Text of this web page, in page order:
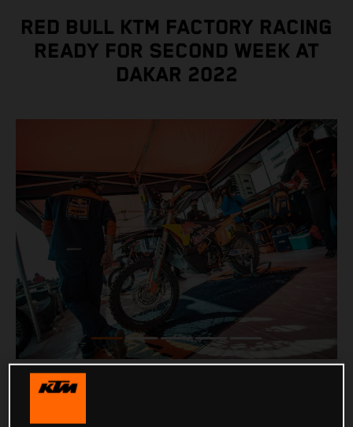
RED BULL KTM FACTORY RACING
READY FOR SECOND WEEK AT
DAKAR 2022